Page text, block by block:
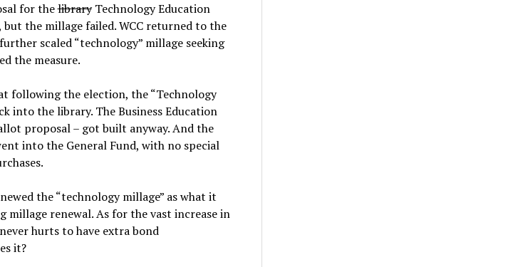
for thelibraryTechnology Education
the millage failed. WCC returned to the
scaled “technology” millage seeking
the measure.
following the election, the “Technology
into the library. The Business Education
proposal – got built anyway. And the
into the General Fund, with no special
the “technology millage” as what it
millage renewal. As for the vast increase in
hurts to have extra bond
it?